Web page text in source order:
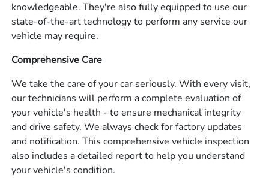
knowledgeable. They're also fully equipped to use our
state-of-the-art technology to perform any service our
vehicle may require.
Comprehensive Care
We take the care of your car seriously. With every visit,
our technicians will perform a complete evaluation of
your vehicle's health - to ensure mechanical integrity
and drive safety. We always check for factory updates
and notification. This comprehensive vehicle inspection
also includes a detailed report to help you understand
your vehicle's condition.